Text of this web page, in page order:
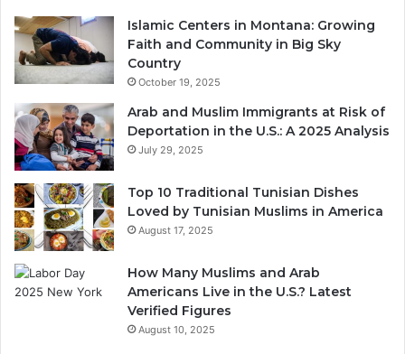
Islamic Centers in Montana: Growing
Faith and Community in Big Sky
Country
October 19, 2025
Arab and Muslim Immigrants at Risk of
Deportation in the U.S.: A 2025 Analysis
July 29, 2025
Top 10 Traditional Tunisian Dishes
Loved by Tunisian Muslims in America
August 17, 2025
How Many Muslims and Arab
Americans Live in the U.S.? Latest
Verified Figures
August 10, 2025